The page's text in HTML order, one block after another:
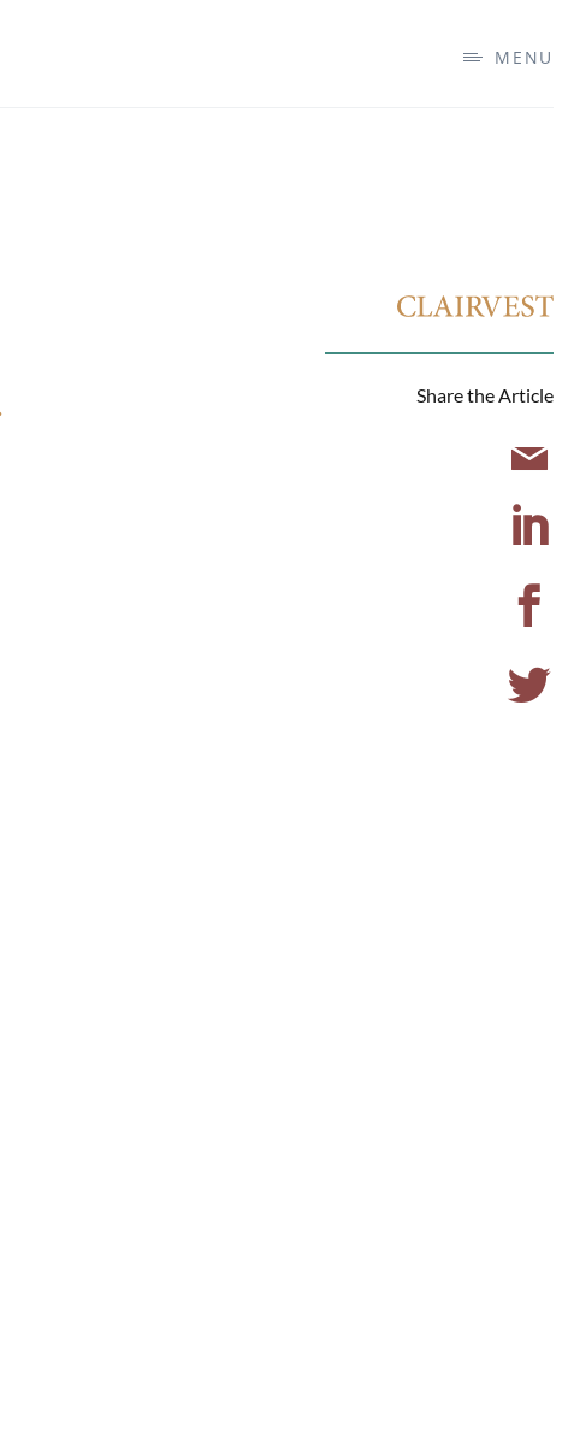
MENU
Share the Article